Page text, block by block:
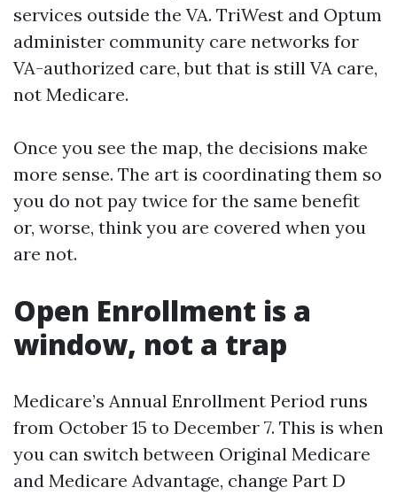
services outside the VA. TriWest and Optum
administer community care networks for
VA-authorized care, but that is still VA care,
not Medicare.
Once you see the map, the decisions make
more sense. The art is coordinating them so
you do not pay twice for the same benefit
or, worse, think you are covered when you
are not.
Open Enrollment is a
window, not a trap
Medicare’s Annual Enrollment Period runs
from October 15 to December 7. This is when
you can switch between Original Medicare
and Medicare Advantage, change Part D